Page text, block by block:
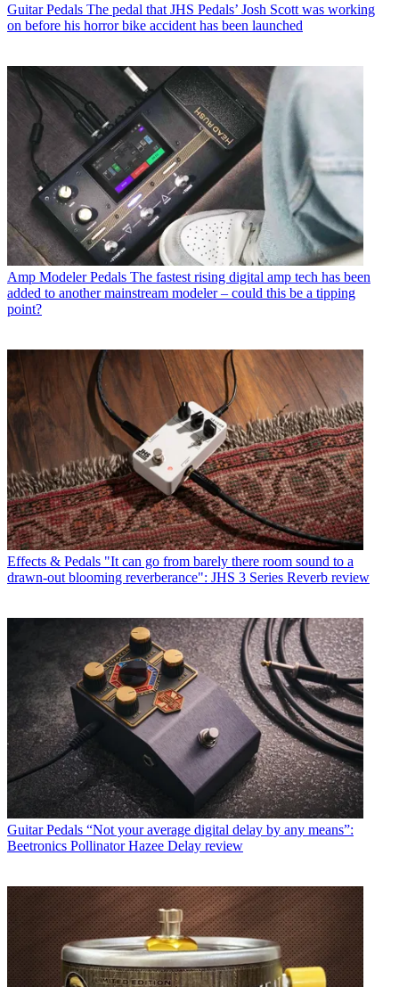
Guitar Pedals The pedal that JHS Pedals’ Josh Scott was working
on before his horror bike accident has been launched
Amp Modeler Pedals The fastest rising digital amp tech has been
added to another mainstream modeler – could this be a tipping
point?
Effects & Pedals "It can go from barely there room sound to a
drawn-out blooming reverberance": JHS 3 Series Reverb review
Guitar Pedals “Not your average digital delay by any means”:
Beetronics Pollinator Hazee Delay review